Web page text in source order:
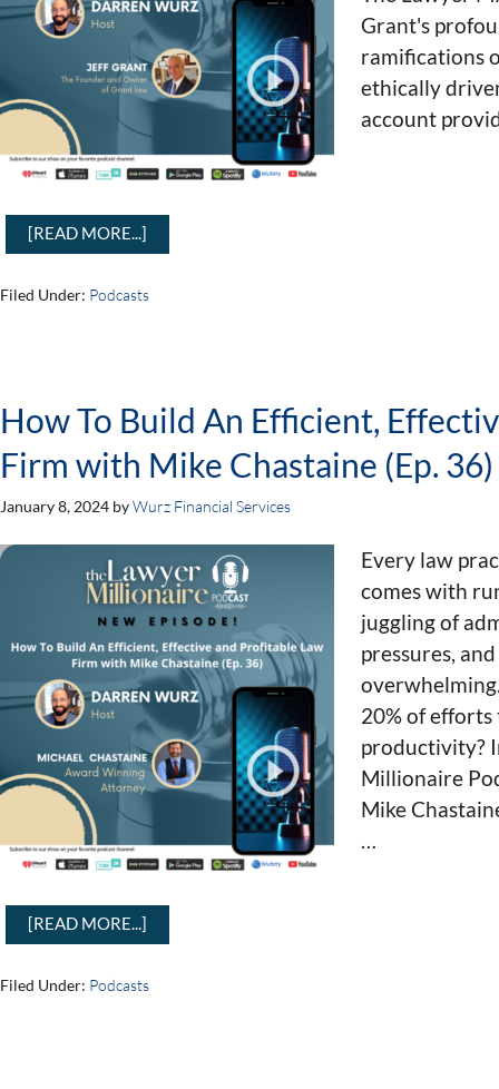
Grant's
ramifications
ethically
account
[READ MORE...]
Filed Under: Podcasts
How To Build An Efficient,
Firm with Mike Chastaine (Ep. 36)
January 8, 2024 byWurz Financial Services
Every law
comes with
juggling of
pressures,
20% of
productivity?
Millionaire
Mike
…
[READ MORE...]
Filed Under: Podcasts